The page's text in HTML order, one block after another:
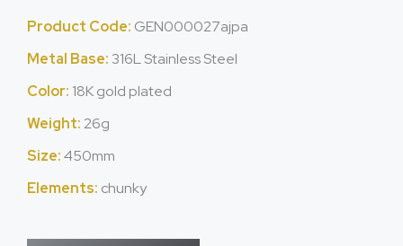
Product Code: GEN000027ajpa
Metal Base: 316L Stainless Steel
Color: 18K gold plated
Weight: 26g
Size:450mm
Elements: chunky